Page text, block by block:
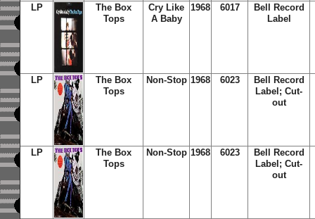
LP
The Box
Tops
Cry Like
A Baby
1968 6017
Bell Record
Label
LP
The Box
Tops
Non-Stop 1968 6023
Bell Record
Label; Cut-
out
LP
The Box
Tops
Non-Stop 1968 6023
Bell Record
Label; Cut-
out